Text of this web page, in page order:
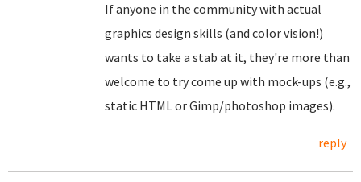
If anyone in the community with actual
graphics design skills (and color vision!)
wants to take a stab at it, they're more than
welcome to try come up with mock-ups (e.g.,
static HTML or Gimp/photoshop images).
reply